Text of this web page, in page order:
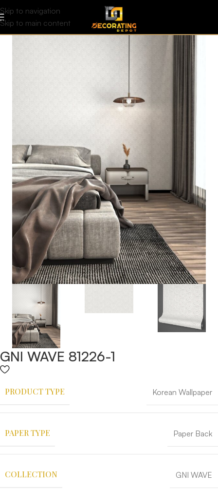
Skip to navigation
Skip to main content
GNI WAVE 81226-1
PRODUCT TYPE Korean Wallpaper
PAPER TYPE Paper Back
COLLECTION GNI WAVE